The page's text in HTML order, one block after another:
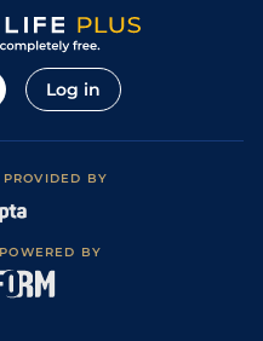
Log in
BY
BY